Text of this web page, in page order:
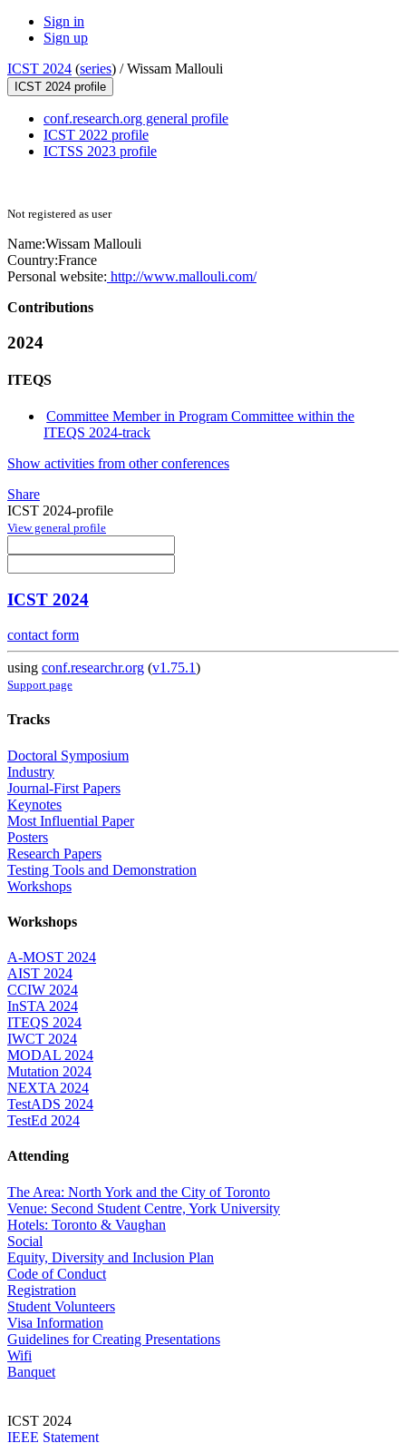
Sign in
Sign up
ICST 2024 (series) /Wissam Mallouli
ICST 2024 profile
conf.research.org general profile
ICST 2022 profile
ICTSS 2023 profile
Not registered as user
Name:Wissam Mallouli
Country:France
Personal website: http://www.mallouli.com/
Contributions
2024
ITEQS
Committee Member in Program Committee within the
ITEQS 2024-track
Show activities from other conferences
Share
ICST 2024-profile
View general profile
ICST 2024
contact form
using conf.researchr.org (v1.75.1)
Support page
Tracks
Doctoral Symposium
Industry
Journal-First Papers
Keynotes
Most Influential Paper
Posters
Research Papers
Testing Tools and Demonstration
Workshops
Workshops
A-MOST 2024
AIST 2024
CCIW 2024
InSTA 2024
ITEQS 2024
IWCT 2024
MODAL 2024
Mutation 2024
NEXTA 2024
TestADS 2024
TestEd 2024
Attending
The Area: North York and the City of Toronto
Venue: Second Student Centre, York University
Hotels: Toronto & Vaughan
Social
Equity, Diversity and Inclusion Plan
Code of Conduct
Registration
Student Volunteers
Visa Information
Guidelines for Creating Presentations
Wifi
Banquet
ICST 2024
IEEE Statement